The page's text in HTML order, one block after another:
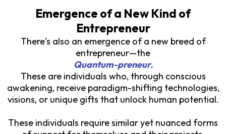
Emergence of a New Kind of
Entrepreneur
There's also an emergence of a new breed of
entrepreneur—the
Quantum-preneur.
These are individuals who, through conscious
awakening, receive paradigm-shifting technologies,
visions, or unique gifts that unlock human potential.
These individuals require similar yet nuanced forms